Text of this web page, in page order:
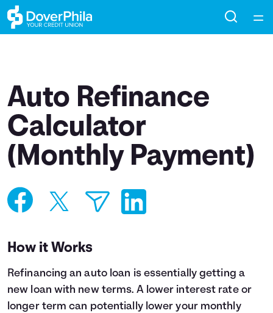
Courses
Collections
Articles
Calculators
Languages
Auto Refinance
Calculator
(Monthly Payment)
How it Works
Refinancing an auto loan is essentially getting a
new loan with new terms. A lower interest rate or
longer term can potentially lower your monthly